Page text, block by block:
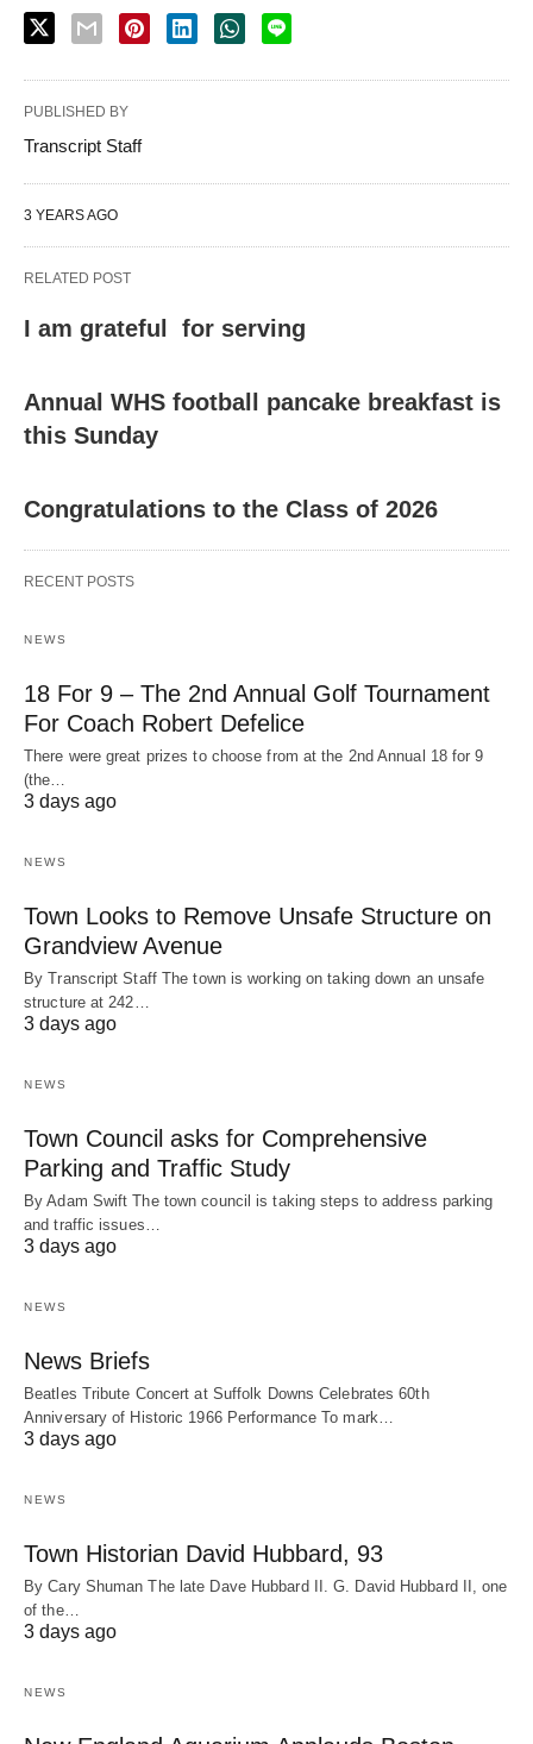
PUBLISHED BY
Transcript Staff
3 YEARS AGO
RELATED POST
I am grateful for serving
Annual WHS football pancake breakfast is
this Sunday
Congratulations to the Class of 2026
RECENT POSTS
NEWS
18 For 9 – The 2nd Annual Golf Tournament
For Coach Robert Defelice
There were great prizes to choose from at the 2nd Annual 18 for 9
(the…
3 days ago
NEWS
Town Looks to Remove Unsafe Structure on
Grandview Avenue
By Transcript Staff The town is working on taking down an unsafe
structure at 242…
3 days ago
NEWS
Town Council asks for Comprehensive
Parking and Traffic Study
By Adam Swift The town council is taking steps to address parking
and traffic issues…
3 days ago
NEWS
News Briefs
Beatles Tribute Concert at Suffolk Downs Celebrates 60th
Anniversary of Historic 1966 Performance To mark…
3 days ago
NEWS
Town Historian David Hubbard, 93
By Cary Shuman The late Dave Hubbard II. G. David Hubbard II, one
of the…
3 days ago
NEWS